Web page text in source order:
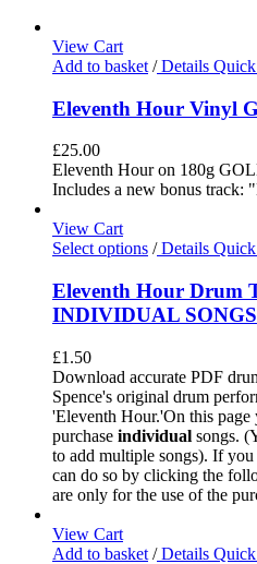
View Cart
Add to basket /Details
Eleventh Hour Vinyl
£25.00
Eleventh Hour on 180g
Includes a new bonus track:
View Cart
Select options /Details
Eleventh Hour Drum
INDIVIDUAL SONGS
£1.50
Download accurate PDF
Spence's original drum
'Eleventh Hour.'On this page
purchase individual songs.
to add multiple songs). If
can do so by clicking the
are only for the use of the
View Cart
Add to basket /Details